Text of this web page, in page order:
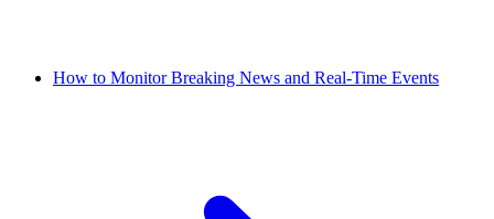
How to Monitor Breaking News and Real-Time Events